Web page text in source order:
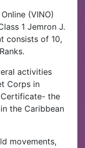
(VINO)
1 Jemron J.
consists of 10,
activities
Corps in
the
the Caribbean
movements,